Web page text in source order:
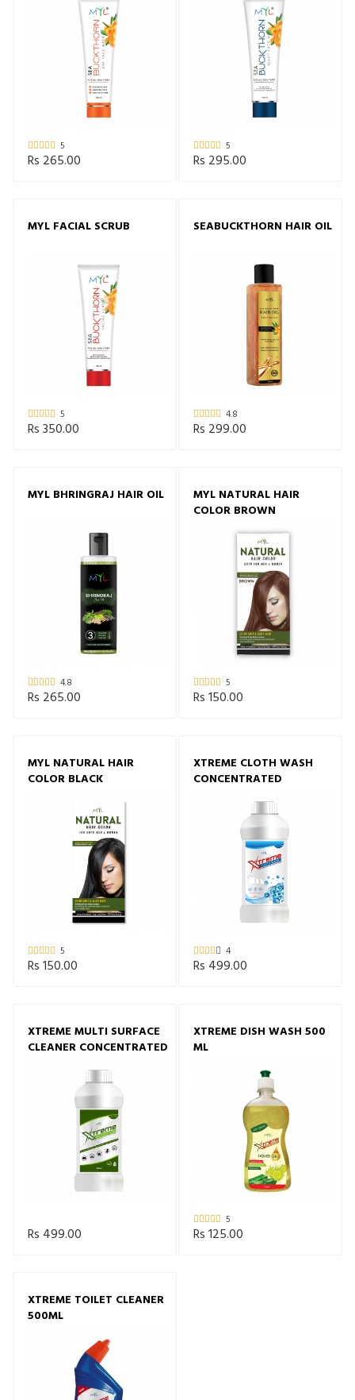
5
Rs 265.00
5
Rs 295.00
MYL FACIAL SCRUB
5
Rs 350.00
SEABUCKTHORN HAIR OIL
4.8
Rs 299.00
MYL BHRINGRAJ HAIR OIL
4.8
Rs 265.00
MYL NATURAL HAIR
COLOR BROWN
5
Rs 150.00
MYL NATURAL HAIR
COLOR BLACK
5
Rs 150.00
XTREME CLOTH WASH
CONCENTRATED
4
Rs 499.00
XTREME MULTI SURFACE
CLEANER CONCENTRATED
Rs 499.00
XTREME DISH WASH 500
ML
5
Rs 125.00
XTREME TOILET CLEANER
500ML